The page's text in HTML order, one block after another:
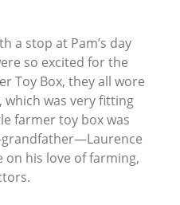
a stop at Pam’s day
so excited for the
Toy Box, they all wore
which was very fitting
farmer toy box was
grandfather—Laurence
his love of farming,